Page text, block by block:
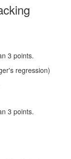
3 points.
regression)
3 points.